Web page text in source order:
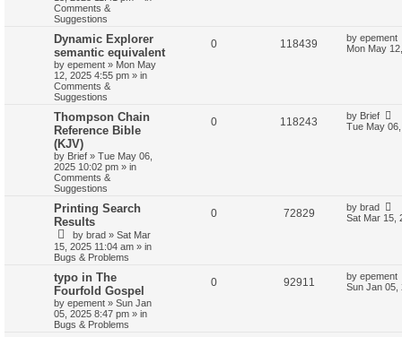
Comments &
Suggestions
Dynamic Explorer
semantic equivalent
by epement » Mon May
12, 2025 4:55 pm » in
Comments &
Suggestions
0 118439 by epement
Mon May
Thompson Chain
Reference Bible
(KJV)
by Brief » Tue May 06,
2025 10:02 pm » in
Comments &
Suggestions
0 118243 by Brief
Tue May
Printing Search
Results
by brad » Sat Mar
15, 2025 11:04 am » in
Bugs & Problems
0 72829 by brad
Sat Mar 15,
typo in The
Fourfold Gospel
by epement » Sun Jan
05, 2025 8:47 pm » in
Bugs & Problems
0 92911 by epement
Sun Jan 05,